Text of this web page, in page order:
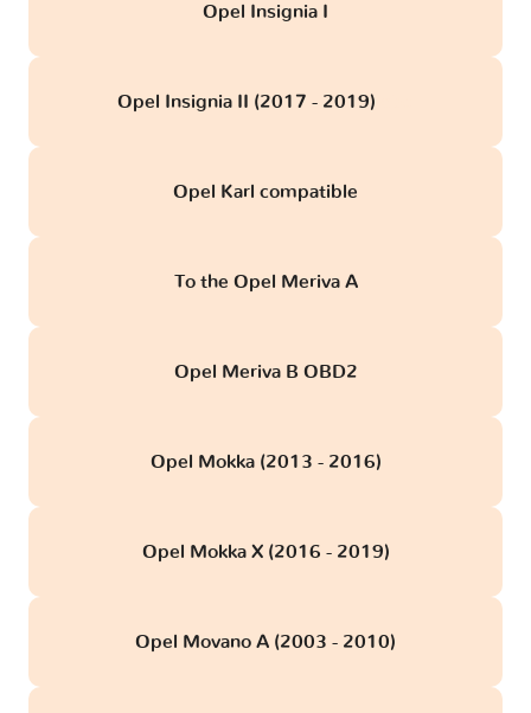
Opel Insignia I
Opel Insignia II (2017 - 2019)
Opel Karl compatible
To the Opel Meriva A
Opel Meriva B OBD2
Opel Mokka (2013 - 2016)
Opel Mokka X (2016 - 2019)
Opel Movano A (2003 - 2010)